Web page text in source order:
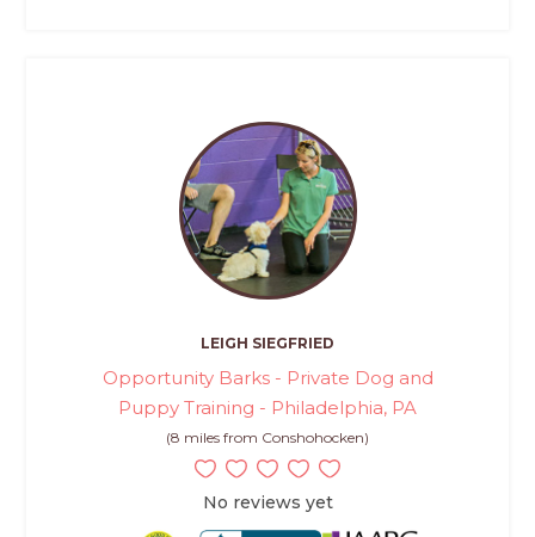
LEIGH SIEGFRIED
Opportunity Barks - Private Dog and
Puppy Training - Philadelphia, PA
(8 miles from Conshohocken)
No reviews yet